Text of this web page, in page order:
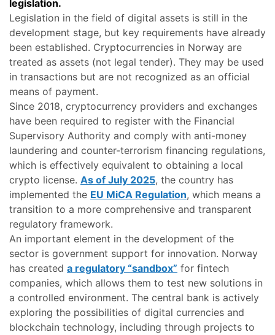
legislation.
Legislation in the field of digital assets is still in the
development stage, but key requirements have already
been established. Cryptocurrencies in Norway are
treated as assets (not legal tender). They may be used
in transactions but are not recognized as an official
means of payment.
Since 2018, cryptocurrency providers and exchanges
have been required to register with the Financial
Supervisory Authority and comply with anti-money
laundering and counter-terrorism financing regulations,
which is effectively equivalent to obtaining a local
crypto license. As of July 2025, the country has
implemented the EU MiCA Regulation, which means a
transition to a more comprehensive and transparent
regulatory framework.
An important element in the development of the
sector is government support for innovation. Norway
has created a regulatory “sandbox” for fintech
companies, which allows them to test new solutions in
a controlled environment. The central bank is actively
exploring the possibilities of digital currencies and
blockchain technology, including through projects to